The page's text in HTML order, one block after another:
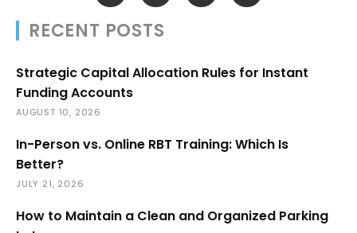
RECENT POSTS
Strategic Capital Allocation Rules for Instant
Funding Accounts
AUGUST 10, 2026
In-Person vs. Online RBT Training: Which Is
Better?
JULY 21, 2026
How to Maintain a Clean and Organized Parking